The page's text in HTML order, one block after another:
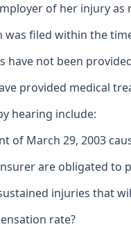
of her injury as
filed within the
have not been
provided medical
hearing include:
of March 29, 2003
are obligated to
injuries that
rate?